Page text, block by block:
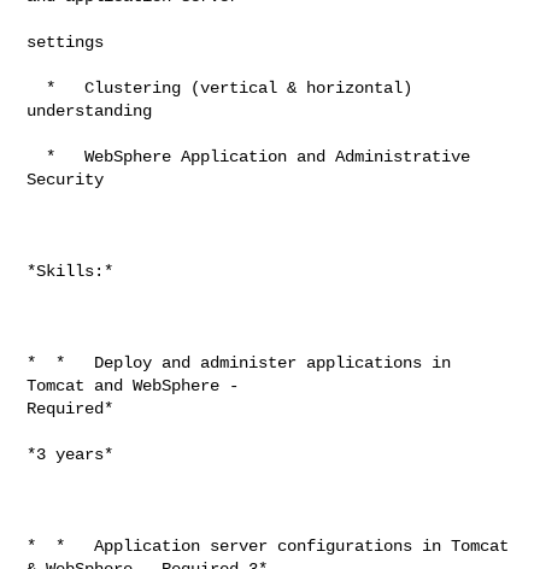
settings
understanding
Security
*Skills:*
*  *   Deploy and administer applications in
Tomcat and WebSphere -
Required*
*3 years*
*  *   Application server configurations in Tomcat